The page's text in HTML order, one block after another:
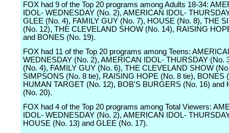
FOX had 9 of the Top 20 programs among Adults 18-34:
IDOL- WEDNESDAY (No. 2), AMERICAN IDOL-
GLEE (No. 4), FAMILY GUY (No. 7), HOUSE (No. 8), THE
(No. 12), THE CLEVELAND SHOW (No. 14), RAISING
and BONES (No. 19).
FOX had 11 of the Top 20 programs among Teens:
WEDNESDAY (No. 2), AMERICAN IDOL- THURSDAY (No.
(No. 4), FAMILY GUY (No. 6), THE CLEVELAND SHOW
SIMPSONS (No. 8 tie), RAISING HOPE (No. 8 tie), BONES
HUMAN TARGET (No. 12), BOB'S BURGERS (No. 16) and
(No. 20).
FOX had 4 of the Top 20 programs among Total Viewers:
IDOL- WEDNESDAY (No. 2), AMERICAN IDOL-
HOUSE (No. 13) and GLEE (No. 17).